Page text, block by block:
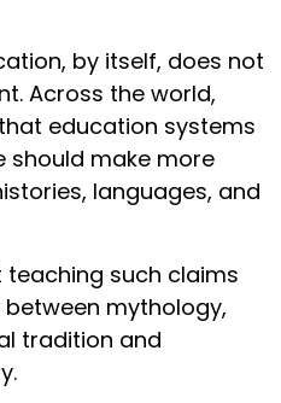
by itself, does not
Across the world,
education systems
should make more
languages, and
such claims
mythology,
tradition and